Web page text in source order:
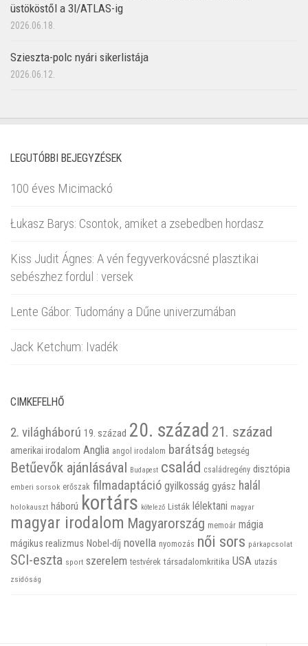
üstököstől a 3I/ATLAS-ig
2026.06.18.
Szieszta-polc nyári sikerlistája
2026.06.12.
LEGUTÓBBI BEJEGYZÉSEK
100 éves Micimackó
Łukasz Barys: Csontok, amiket a zsebedben hordasz
Kiss Judit Ágnes: A vén fegyverkovácsné plasztikai
sebészhez fordul : versek
Lente Gábor: Tudomány a Dűne univerzumában
Jack Ketchum: Ivadék
CIMKEFELHŐ
2. világháború 19. század 20. század 21. század
amerikai irodalom Anglia angol irodalom barátság betegség
Betűevők ajánlásával Budapest család családregény disztópia
emberi sorsok erőszak filmadaptáció gyilkosság gyász halál
holokauszt háború kortárs kötelező Listák lélektani magyar
magyar irodalom Magyarország memoár mágia
mágikus realizmus Nobel-díj novella nyomozás női sors párkapcsolat
SCI-eszta sport szerelem testvérek társadalomkritika USA utazás
zsidóság